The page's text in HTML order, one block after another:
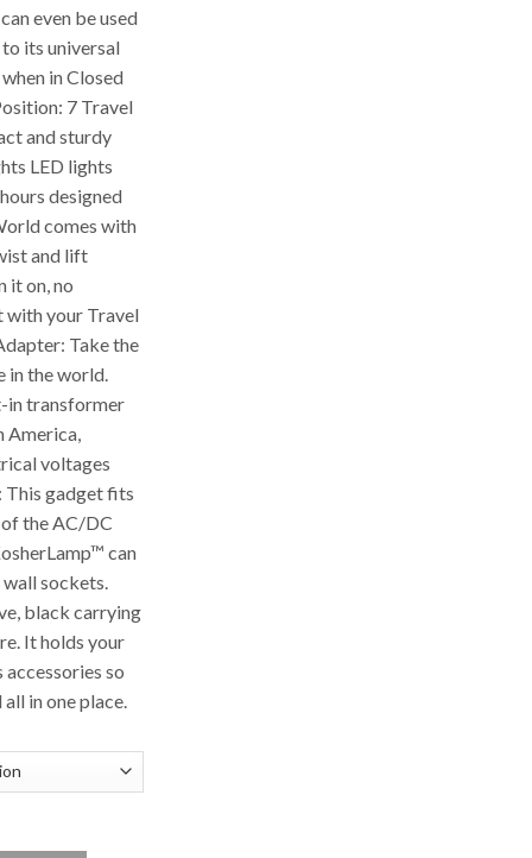
even be used
its universal
in Closed
7 Travel
and sturdy
LED lights
designed
comes with
and lift
it on, no
with your Travel
Take the
in the world.
in transformer
America,
voltages
This gadget fits
the AC/DC
can
sockets.
black carrying
It holds your
so
in one place.